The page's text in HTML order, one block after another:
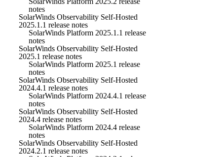
notes
SolarWinds Observability Self-Hosted
2025.1.1 release notes
SolarWinds Platform 2025.1.1 release
notes
SolarWinds Observability Self-Hosted
2025.1 release notes
SolarWinds Platform 2025.1 release
notes
SolarWinds Observability Self-Hosted
2024.4.1 release notes
SolarWinds Platform 2024.4.1 release
notes
SolarWinds Observability Self-Hosted
2024.4 release notes
SolarWinds Platform 2024.4 release
notes
SolarWinds Observability Self-Hosted
2024.2.1 release notes